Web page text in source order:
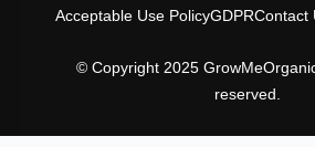
Acceptable Use PolicyGDPRContact
© Copyright 2025
reserved.